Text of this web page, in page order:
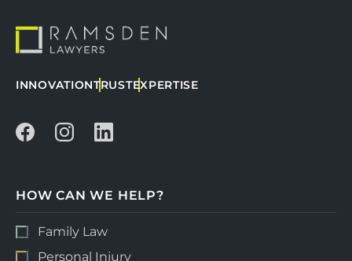
INNOVATIONTRUSTEXPERTISE
HOW CAN WE HELP?
Family Law
Personal Injury